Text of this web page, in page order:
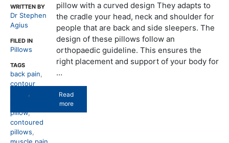
WRITTEN BY
Dr Stephen
Agius
FILED IN
Pillows
TAGS
back pain
contour
pillow,
contoured
pillows
pillow with a curved design They adapts to
the cradle your head, neck and shoulder for
people that are back and side sleepers. The
design of these pillows follow an
orthopaedic guideline. This ensures the
right placement and support of your body for
…
Read
more